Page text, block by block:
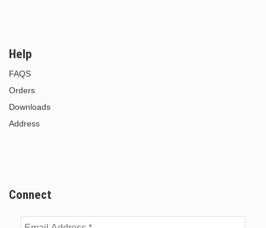
Help
FAQS
Orders
Downloads
Address
Connect
Email